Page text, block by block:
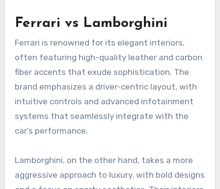
Ferrari vs Lamborghini
Ferrari is renowned for its elegant interiors,
often featuring high-quality leather and carbon
fiber accents that exude sophistication. The
brand emphasizes a driver-centric layout, with
intuitive controls and advanced infotainment
systems that seamlessly integrate with the
car’s performance.
Lamborghini, on the other hand, takes a more
aggressive approach to luxury, with bold designs